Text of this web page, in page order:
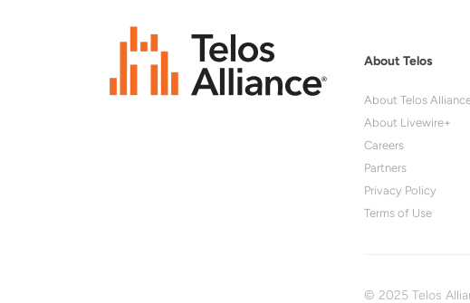
About Telos
About Telos
About Livewire+
Careers
Partners
Privacy Policy
Terms of Use
© 2025 Telos